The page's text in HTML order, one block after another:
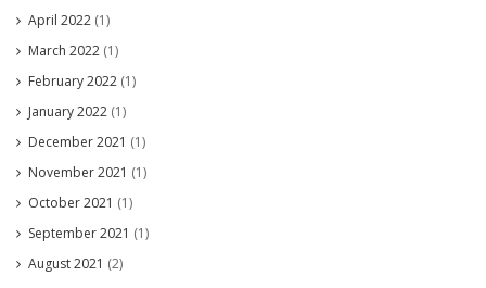
April 2022 (1)
March 2022 (1)
February 2022 (1)
January 2022 (1)
December 2021 (1)
November 2021 (1)
October 2021 (1)
September 2021 (1)
August 2021 (2)